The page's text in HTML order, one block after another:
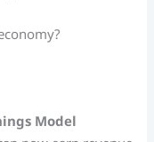
Model